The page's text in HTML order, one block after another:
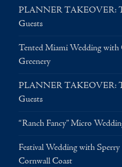
PLANNER TAKEOVER:
Guests
Tented Miami Wedding with
Greenery
PLANNER TAKEOVER:
Guests
“Ranch Fancy” Micro
Festival Wedding with
Cornwall Coast